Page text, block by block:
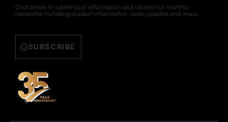
Click below to submit your information and receive our monthly
newsletter including product information, news, updates and more.
SUBSCRIBE